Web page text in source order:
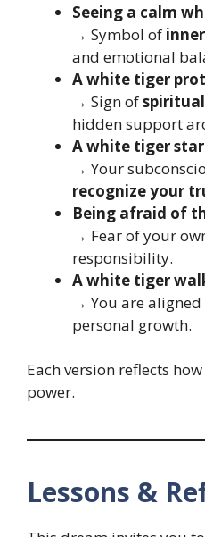
Seeing a calm
→ Symbol of
and emotional
A white tiger
→ Sign of
hidden support
A white tiger
→ Your
recognize your
Being afraid of
→ Fear of your
responsibility.
A white tiger
→ You are
personal growth.
Each version reflects
power.
Lessons &